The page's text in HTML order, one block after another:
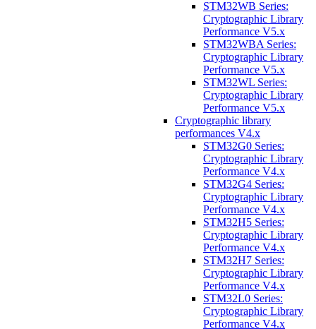
STM32WB Series:
Cryptographic Library
Performance V5.x
STM32WBA Series:
Cryptographic Library
Performance V5.x
STM32WL Series:
Cryptographic Library
Performance V5.x
Cryptographic library
performances V4.x
STM32G0 Series:
Cryptographic Library
Performance V4.x
STM32G4 Series:
Cryptographic Library
Performance V4.x
STM32H5 Series:
Cryptographic Library
Performance V4.x
STM32H7 Series:
Cryptographic Library
Performance V4.x
STM32L0 Series:
Cryptographic Library
Performance V4.x